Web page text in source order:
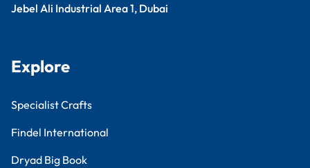
Jebel Ali Industrial Area 1, Dubai
Explore
Specialist Crafts
Findel International
Dryad Big Book